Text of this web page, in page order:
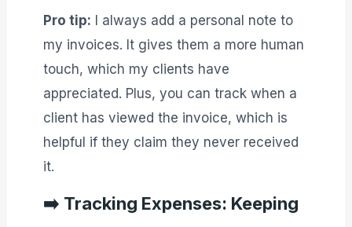
Pro tip: I always add a personal note to
my invoices. It gives them a more human
touch, which my clients have
appreciated. Plus, you can track when a
client has viewed the invoice, which is
helpful if they claim they never received
it.
➡️ Tracking Expenses: Keeping